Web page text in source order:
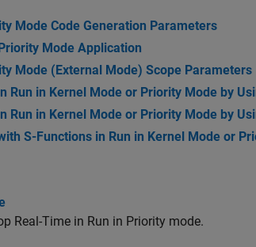
Mode Code Generation Parameters
Mode Application
Mode (External Mode) Scope Parameters
Run in Kernel Mode or Priority Mode by
Run in Kernel Mode or Priority Mode by
S-Functions in Run in Kernel Mode or
Real-Time in Run in Priority mode.